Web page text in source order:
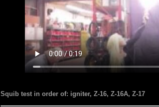
Squib test in order of: igniter, Z-16, Z-16A, Z-17